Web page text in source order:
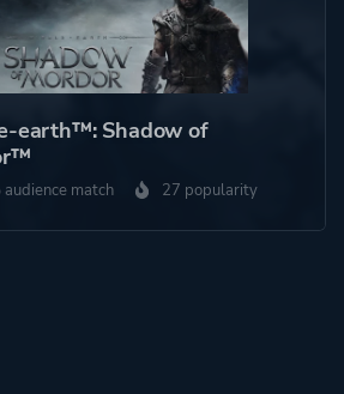
earth™: Shadow of
audience match 27 popularity